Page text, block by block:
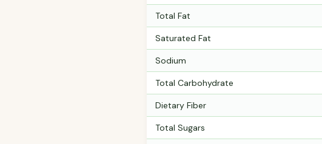
Total Fat
Saturated Fat
Sodium
Total Carbohydrate
Dietary Fiber
Total Sugars